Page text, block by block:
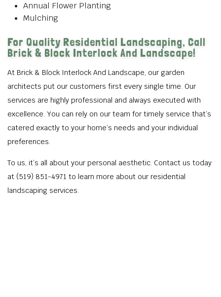
Annual Flower Planting
Mulching
For Quality Residential Landscaping, Call
Brick & Block Interlock And Landscape!
At Brick & Block Interlock And Landscape, our garden
architects put our customers first every single time. Our
services are highly professional and always executed with
excellence. You can rely on our team for timely service that’s
catered exactly to your home’s needs and your individual
preferences.
To us, it’s all about your personal aesthetic. Contact us today
at (519) 851-4971 to learn more about our residential
landscaping services.